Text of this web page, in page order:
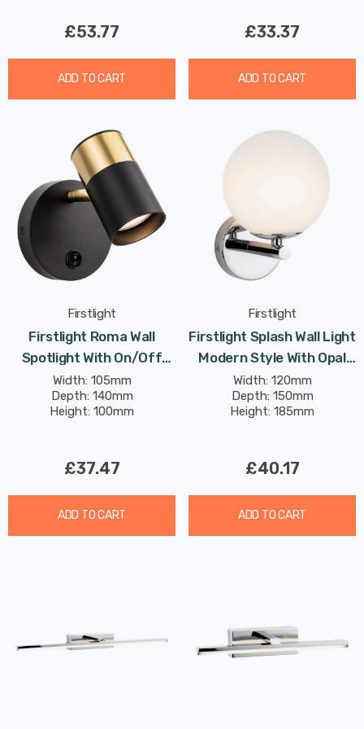
£53.77
ADD TO CART
£33.37
ADD TO CART
Firstlight
Firstlight Roma Wall
Spotlight With On/Off
Switch Contemporary
Style In Black And
Brushed Brass
Width: 105mm
Depth: 140mm
Height: 100mm
£37.47
ADD TO CART
Firstlight
Firstlight Splash Wall Light
Modern Style With Opal
Glass In Chrome
Width: 120mm
Depth: 150mm
Height: 185mm
£40.17
ADD TO CART